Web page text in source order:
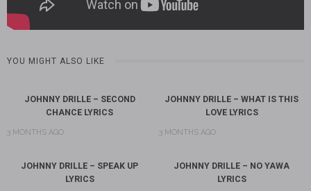
YOU MIGHT ALSO LIKE
JOHNNY DRILLE – SECOND
CHANCE LYRICS
3 MONTHS AGO
JOHNNY DRILLE – WHAT IS THIS
LOVE LYRICS
3 MONTHS AGO
JOHNNY DRILLE – SPEAK UP
LYRICS
JOHNNY DRILLE – NO YAWA
LYRICS